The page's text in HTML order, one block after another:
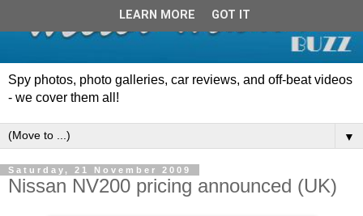
Spy photos, photo galleries, car reviews, and off-beat videos
- we cover them all!
▼
Saturday, 21 November 2009
Nissan NV200 pricing announced (UK)
LEARN MORE GOT IT